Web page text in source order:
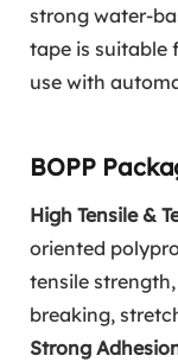
strong water-
tape is suitable
use with
BOPP
High Tensile &
oriented
tensile
breaking,
Strong